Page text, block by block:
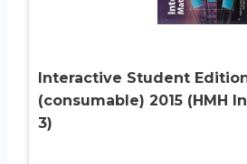
Interactive Student
(consumable) 2015 (HMH
3)